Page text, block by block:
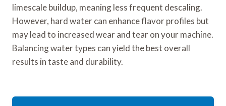
limescale buildup, meaning less frequent descaling.
However, hard water can enhance flavor profiles but
may lead to increased wear and tear on your machine.
Balancing water types can yield the best overall
results in taste and durability.